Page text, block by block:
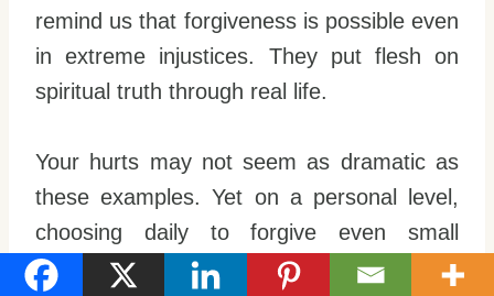
remind us that forgiveness is possible even
in extreme injustices. They put flesh on
spiritual truth through real life.
Your hurts may not seem as dramatic as
these examples. Yet on a personal level,
choosing daily to forgive even small
offenses builds Christlike characterin you.